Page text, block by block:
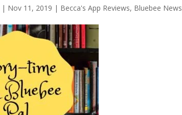
| Nov 11, 2019 | Becca's App Reviews, Bluebee News